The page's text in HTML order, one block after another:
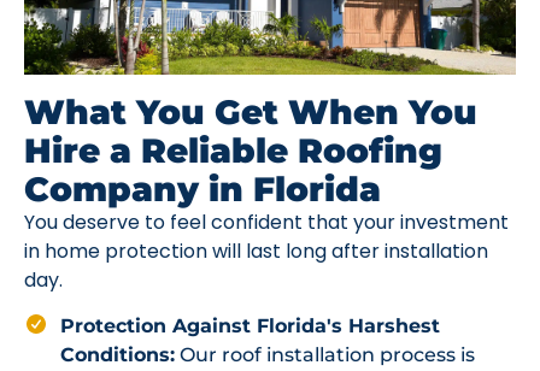
What You Get When You
Hire a Reliable Roofing
Company in Florida
You deserve to feel confident that your investment
in home protection will last long after installation
day.
Protection Against Florida's Harshest
Conditions: Our roof installation process is